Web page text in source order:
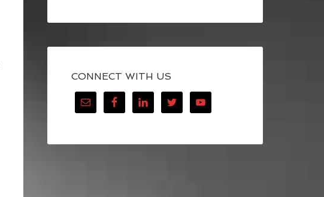
CONNECT WITH US